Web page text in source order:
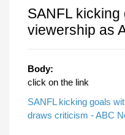
SANFL
viewership as
Body:
click on the link
SANFL kicking goals
draws criticism - ABC